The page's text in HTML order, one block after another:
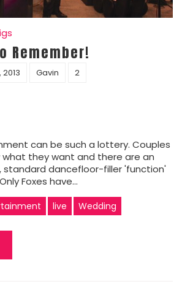
Remember!
Gavin 2
can be such a lottery. Couples
what they want and there are an
standard dancefloor-filler 'function'
Foxes have…
live Wedding